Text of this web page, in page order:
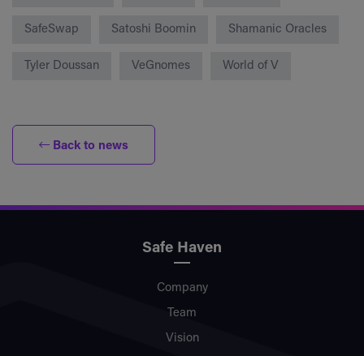
SafeSwap Satoshi Boomin Shamanic Oracles
Tyler Doussan VeGnomes World of V
Back to news
Safe Haven
Company
Team
Vision